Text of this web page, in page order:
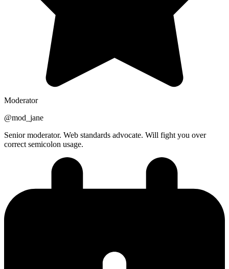
Moderator
@mod_jane
Senior moderator. Web standards advocate. Will fight you over
correct semicolon usage.